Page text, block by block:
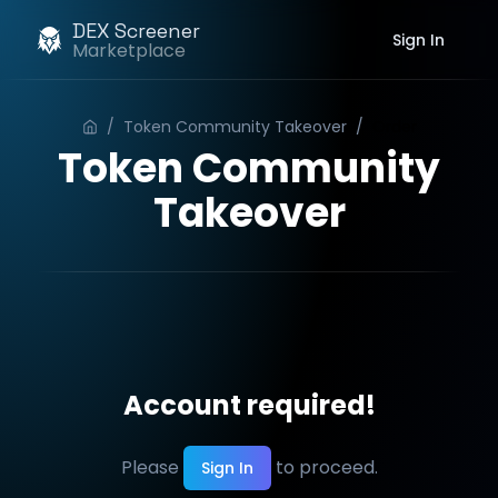
DEX Screener
Marketplace Sign In
/ Token Community Takeover /
Token Community
Takeover
Account required!
Please Sign In to proceed.